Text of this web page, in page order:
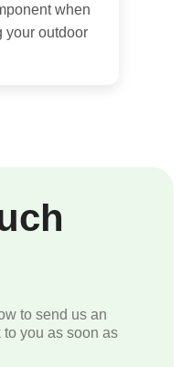
when
your outdoor
to send us an
you as soon as